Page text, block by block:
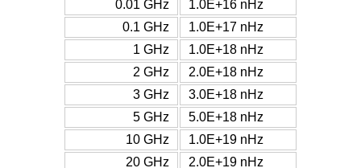
0.01 GHz
1.0E+16 nHz
0.1 GHz
1.0E+17 nHz
1 GHz
1.0E+18 nHz
2 GHz
2.0E+18 nHz
3 GHz
3.0E+18 nHz
5 GHz
5.0E+18 nHz
10 GHz
1.0E+19 nHz
20 GHz
2.0E+19 nHz